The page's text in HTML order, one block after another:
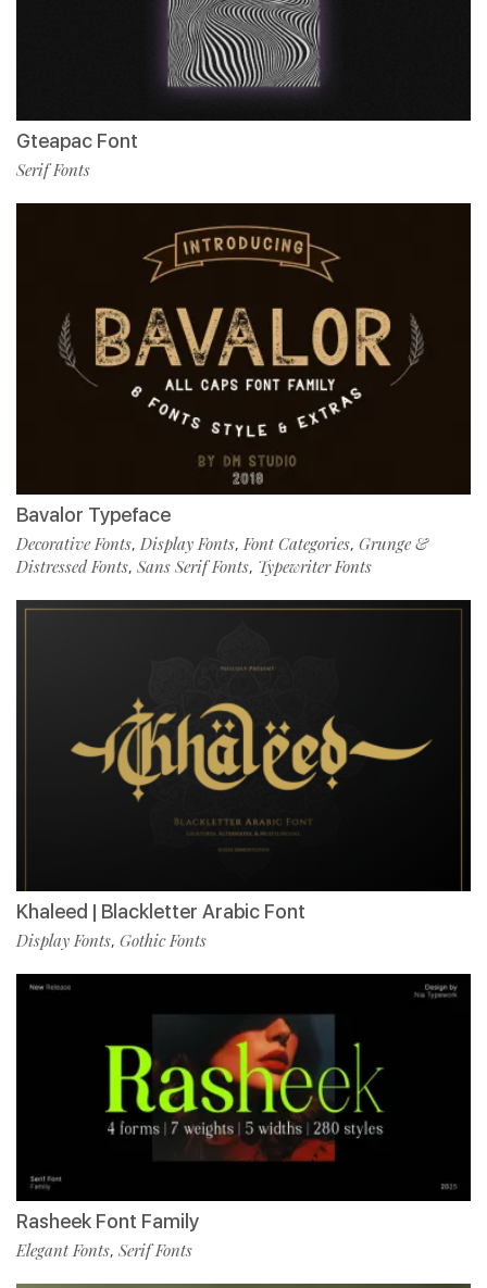
Gteapac Font
Serif Fonts
Bavalor Typeface
Decorative Fonts, Display Fonts, Font Categories, Grunge &
Distressed Fonts, Sans Serif Fonts, Typewriter Fonts
Khaleed | Blackletter Arabic Font
Display Fonts, Gothic Fonts
Rasheek Font Family
Elegant Fonts, Serif Fonts